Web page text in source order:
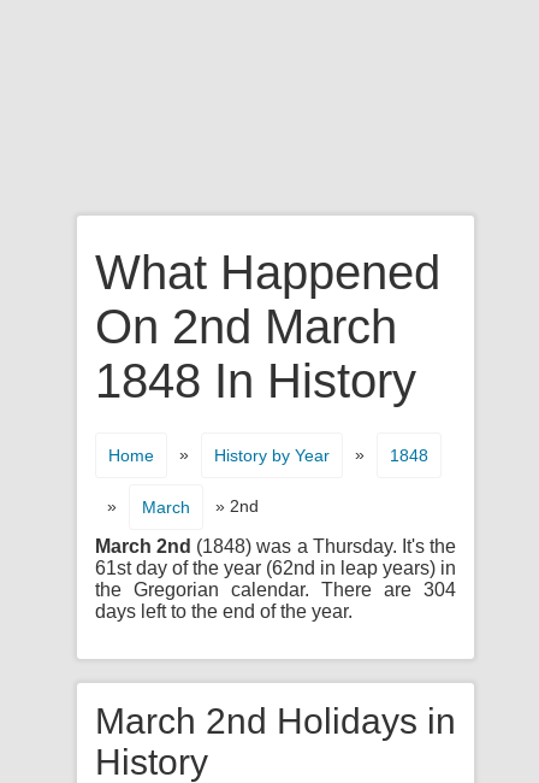
What Happened
On 2nd March
1848 In History
Home » History by Year » 1848
» March » 2nd
March 2nd (1848) was a Thursday. It's the
61st day of the year (62nd in leap years) in
the Gregorian calendar. There are 304
days left to the end of the year.
March 2nd Holidays in
History